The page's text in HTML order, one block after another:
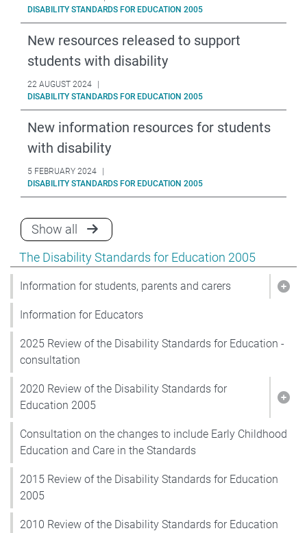
Show pages under The Disability Standards for
The Disability Standards for Education 2005
Information for students, parents and carers
Information for Educators
2025 Review of the Disability Standards for Education -
consultation
2020 Review of the Disability Standards for
Education 2005
Consultation on the changes to include Early Childhood
Education and Care in the Standards
2015 Review of the Disability Standards for Education
2005
2010 Review of the Disability Standards for Education
DISABILITY STANDARDS FOR EDUCATION 2005
New resources released to support
students with disability
22 AUGUST 2024
|
DISABILITY STANDARDS FOR EDUCATION 2005
New information resources for students
with disability
5 FEBRUARY 2024
|
DISABILITY STANDARDS FOR EDUCATION 2005
Show all announcements for Disability Standards